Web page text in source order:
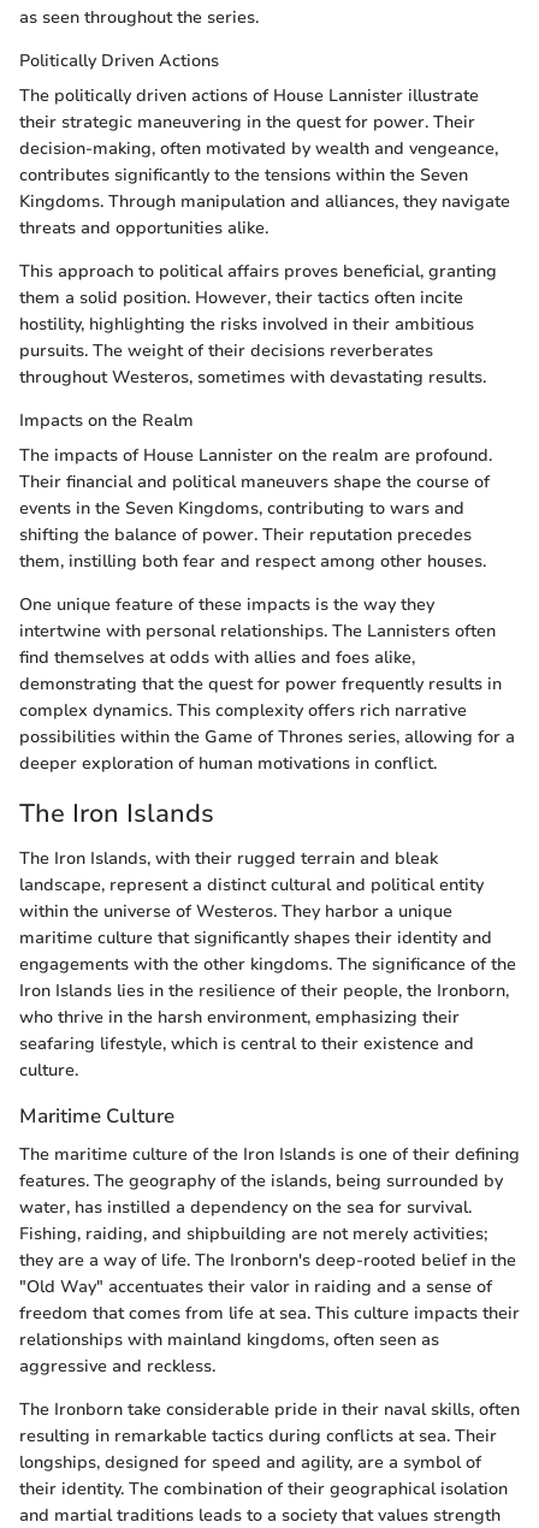
as seen throughout the series.
Politically Driven Actions
The politically driven actions of House Lannister illustrate
their strategic maneuvering in the quest for power. Their
decision-making, often motivated by wealth and vengeance,
contributes significantly to the tensions within the Seven
Kingdoms. Through manipulation and alliances, they navigate
threats and opportunities alike.
This approach to political affairs proves beneficial, granting
them a solid position. However, their tactics often incite
hostility, highlighting the risks involved in their ambitious
pursuits. The weight of their decisions reverberates
throughout Westeros, sometimes with devastating results.
Impacts on the Realm
The impacts of House Lannister on the realm are profound.
Their financial and political maneuvers shape the course of
events in the Seven Kingdoms, contributing to wars and
shifting the balance of power. Their reputation precedes
them, instilling both fear and respect among other houses.
One unique feature of these impacts is the way they
intertwine with personal relationships. The Lannisters often
find themselves at odds with allies and foes alike,
demonstrating that the quest for power frequently results in
complex dynamics. This complexity offers rich narrative
possibilities within the Game of Thrones series, allowing for a
deeper exploration of human motivations in conflict.
The Iron Islands
The Iron Islands, with their rugged terrain and bleak
landscape, represent a distinct cultural and political entity
within the universe of Westeros. They harbor a unique
maritime culture that significantly shapes their identity and
engagements with the other kingdoms. The significance of the
Iron Islands lies in the resilience of their people, the Ironborn,
who thrive in the harsh environment, emphasizing their
seafaring lifestyle, which is central to their existence and
culture.
Maritime Culture
The maritime culture of the Iron Islands is one of their defining
features. The geography of the islands, being surrounded by
water, has instilled a dependency on the sea for survival.
Fishing, raiding, and shipbuilding are not merely activities;
they are a way of life. The Ironborn's deep-rooted belief in the
"Old Way" accentuates their valor in raiding and a sense of
freedom that comes from life at sea. This culture impacts their
relationships with mainland kingdoms, often seen as
aggressive and reckless.
The Ironborn take considerable pride in their naval skills, often
resulting in remarkable tactics during conflicts at sea. Their
longships, designed for speed and agility, are a symbol of
their identity. The combination of their geographical isolation
and martial traditions leads to a society that values strength